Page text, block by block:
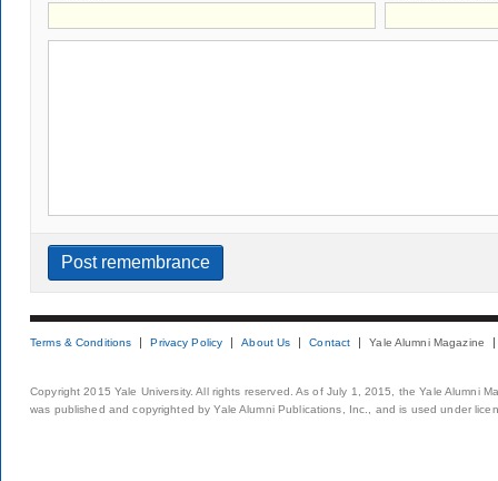
Terms & Conditions Privacy Policy About Us Contact Yale Alumni Magazine
Copyright 2015 Yale University. All rights reserved. As of July 1, 2015, the Yale Alumni
was published and copyrighted by Yale Alumni Publications, Inc., and is used under